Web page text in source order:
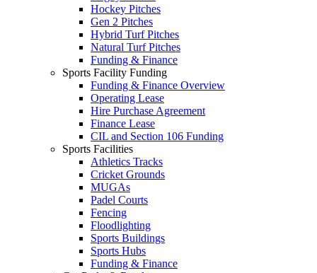
Hockey Pitches
Gen 2 Pitches
Hybrid Turf Pitches
Natural Turf Pitches
Funding & Finance
Sports Facility Funding
Funding & Finance Overview
Operating Lease
Hire Purchase Agreement
Finance Lease
CIL and Section 106 Funding
Sports Facilities
Athletics Tracks
Cricket Grounds
MUGAs
Padel Courts
Fencing
Floodlighting
Sports Buildings
Sports Hubs
Funding & Finance